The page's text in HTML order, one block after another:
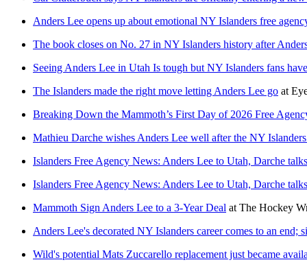
Anders Lee opens up about emotional NY Islanders free
The book closes on No. 27 in NY Islanders history after
Seeing Anders Lee in Utah Is tough but NY Islanders fans
The Islanders made the right move letting Anders Lee go at
Breaking Down the Mammoth’s First Day of 2026 Free
Mathieu Darche wishes Anders Lee well after the NY
Islanders Free Agency News: Anders Lee to Utah, Darche
Islanders Free Agency News: Anders Lee to Utah, Darche
Mammoth Sign Anders Lee to a 3-Year Deal at The Hockey
Anders Lee's decorated NY Islanders career comes to an end;
Wild's potential Mats Zuccarello replacement just became